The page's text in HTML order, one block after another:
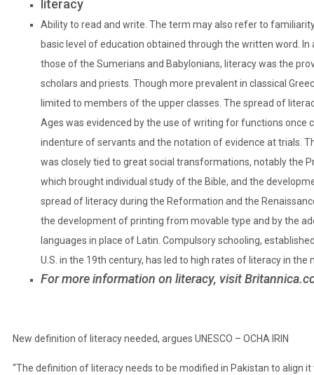
literacy
Ability to read and write. The term may also refer to
basic level of education obtained through the written word. In
those of the Sumerians and Babylonians, literacy was the
scholars and priests. Though more prevalent in classical
limited to members of the upper classes. The spread of
Ages was evidenced by the use of writing for functions once
indenture of servants and the notation of evidence at trials.
was closely tied to great social transformations, notably the
which brought individual study of the Bible, and the
spread of literacy during the Reformation and the
the development ofprinting from movable type and by the
languages in place of Latin. Compulsory schooling,
U.S. in the 19th century, has led to high rates of literacy in
For more information on literacy, visit
New definition of literacy needed, argues UNESCO – OCHA IRIN
“The definition of literacy needs to be modified in Pakistan to align